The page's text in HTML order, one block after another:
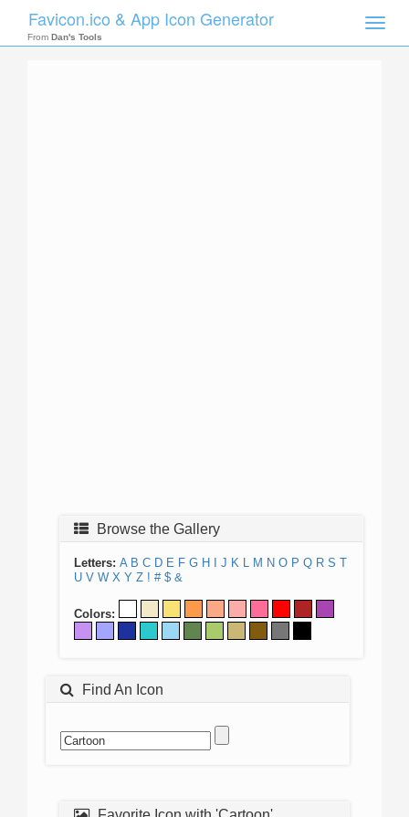
Toggle
Favicon.ico & App Icon Generator
From Dan's Tools
Browse the Gallery
Letters: A B C D E F G H J K L M N O P Q R S T
U V W X Y Z ! # $ &
Colors:
Find An Icon